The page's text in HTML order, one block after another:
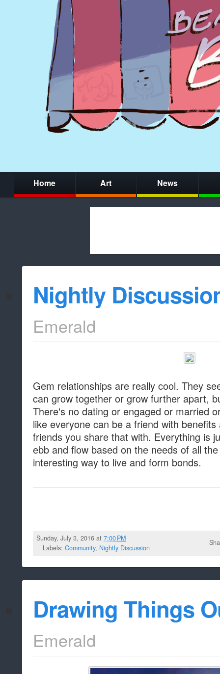
Home Art News
whitelist/
Nightly
Emerald
Gem relationships are really cool. They
can grow together or grow further apart,
There's no dating or engaged or married
like everyone can be a friend with
friends you share that with. Everything is
ebb and flow based on the needs of all
interesting way to live and form bonds.
Sunday, July 3, 2016 at7:00 PM
Labels: Community, Nightly Discussion
Drawing Things
Emerald